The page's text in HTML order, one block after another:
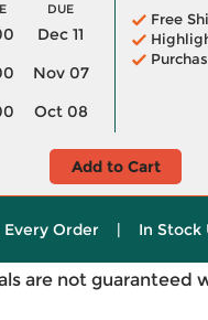
DUE
Dec 11
Nov 07
Oct 08
Free
Add to Cart
Every Order | In Stock
are not guaranteed